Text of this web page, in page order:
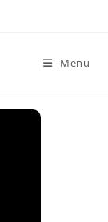
Menu